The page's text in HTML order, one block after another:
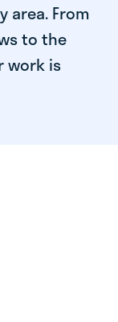
area. From
to the
work is